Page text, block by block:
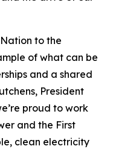
to the
of what can be
and a shared
President
proud to work
and the First
clean electricity